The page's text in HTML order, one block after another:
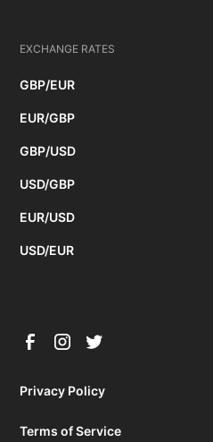
EXCHANGE RATES
GBP/EUR
EUR/GBP
GBP/USD
USD/GBP
EUR/USD
USD/EUR
Privacy Policy
Terms of Service